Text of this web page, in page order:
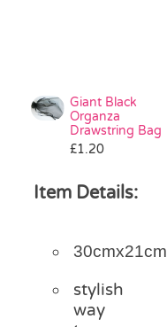
Giant Black
Organza
Drawstring Bag
£1.20
Item Details:
30cmx21cm
stylish
way